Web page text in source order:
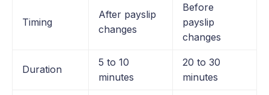
Timing
After payslip
changes
Before
payslip
changes
Duration
5 to 10
minutes
20 to 30
minutes